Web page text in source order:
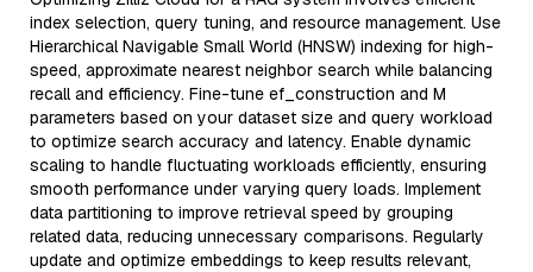
index selection, query tuning, and resource management. Use
Hierarchical Navigable Small World (HNSW) indexing for high-
speed, approximate nearest neighbor search while balancing
recall and efficiency. Fine-tune ef_construction and M
parameters based on your dataset size and query workload
to optimize search accuracy and latency. Enable dynamic
scaling to handle fluctuating workloads efficiently, ensuring
smooth performance under varying query loads. Implement
data partitioning to improve retrieval speed by grouping
related data, reducing unnecessary comparisons. Regularly
update and optimize embeddings to keep results relevant,